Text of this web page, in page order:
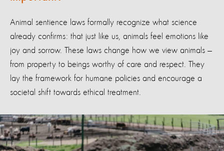
Animal sentience laws formally recognize what science
already confirms: that just like us, animals feel emotions like
joy and sorrow. These laws change how we view animals —
from property to beings worthy of care and respect. They
lay the framework for humane policies and encourage a
societal shift towards ethical treatment.